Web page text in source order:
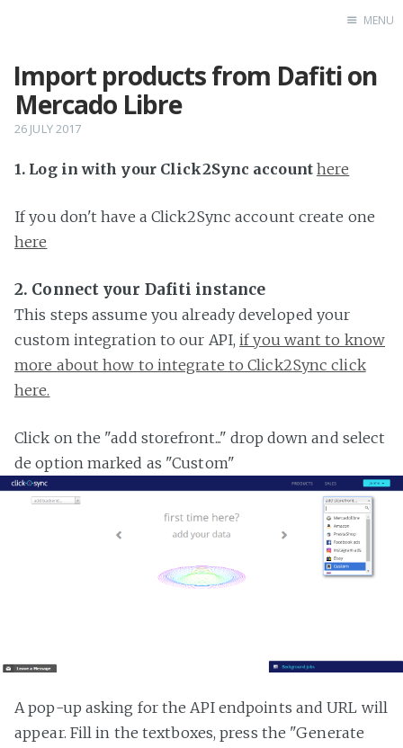
Home
MENU
Import products from Dafiti on
Mercado Libre
26 JULY 2017
1. Log in with your Click2Sync account here
If you don't have a Click2Sync account create one
here
2. Connect your Dafiti instance
This steps assume you already developed your
custom integration to our API,if you want to know
more about how to integrate to Click2Sync click
here.
Click on the "add storefront..." drop down and select
de option marked as "Custom"
A pop-up asking for the API endpoints and URL will
appear. Fill in the textboxes, press the "Generate